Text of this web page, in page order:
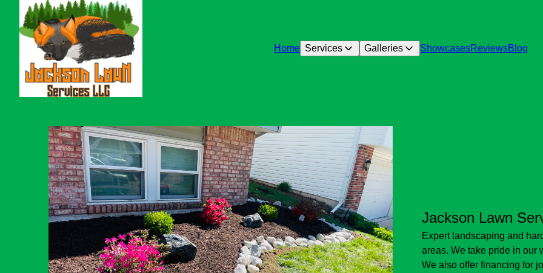
Home Services Galleries ShowcasesReviewsBlog
Jackson Lawn
Expert landscaping and
areas. We take pride in our
We also offer financing for